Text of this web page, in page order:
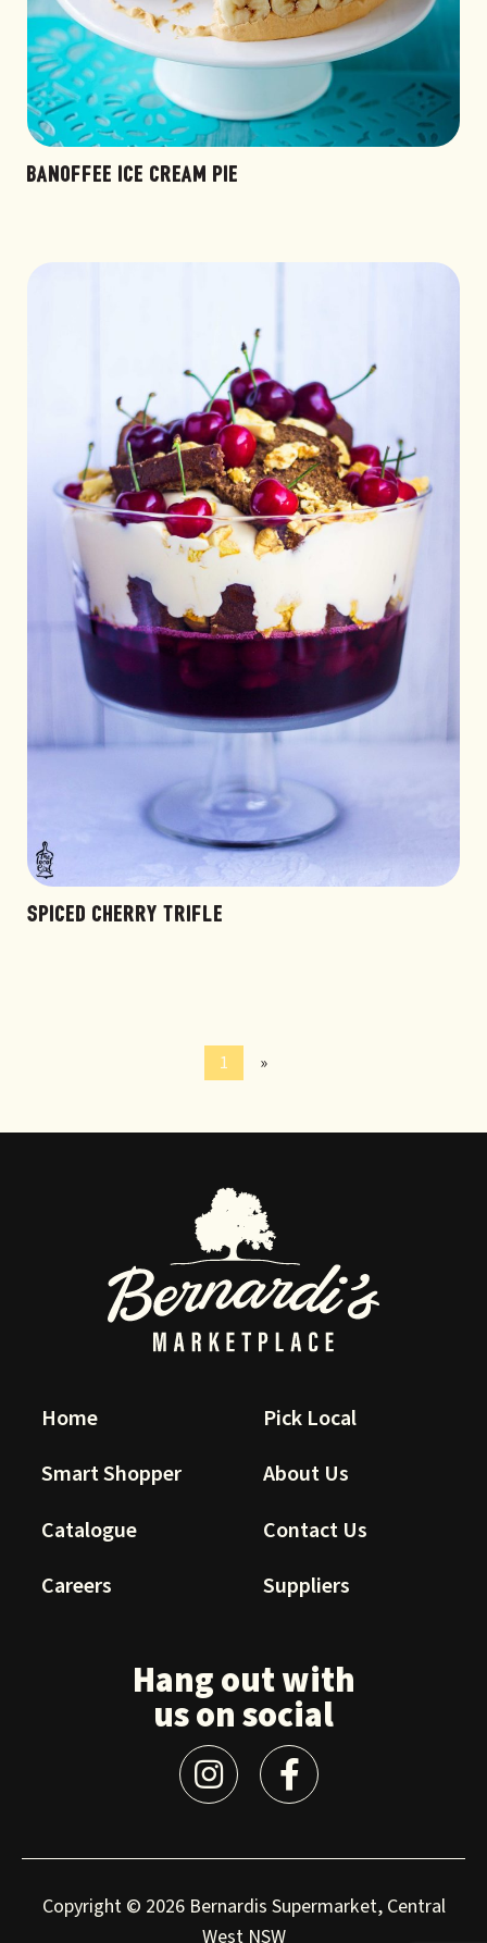
BANOFFEE ICE CREAM PIE
SPICED CHERRY TRIFLE
1 »
Home
Pick Local
Smart Shopper
About Us
Catalogue
Contact Us
Careers
Suppliers
Hang out with
us on social
Copyright © 2026 Bernardis Supermarket, Central
West NSW